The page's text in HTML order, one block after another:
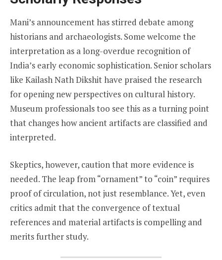
Mani’s announcement has stirred debate among
historians and archaeologists. Some welcome the
interpretation as a long-overdue recognition of
India’s early economic sophistication. Senior scholars
like Kailash Nath Dikshit have praised the research
for opening new perspectives on cultural history.
Museum professionals too see this as a turning point
that changes how ancient artifacts are classified and
interpreted.
Skeptics, however, caution that more evidence is
needed. The leap from “ornament” to “coin” requires
proof of circulation, not just resemblance. Yet, even
critics admit that the convergence of textual
references and material artifacts is compelling and
merits further study.